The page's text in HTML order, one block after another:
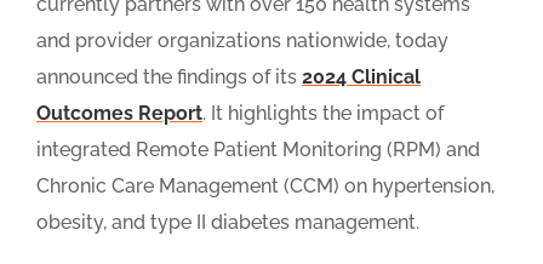
and provider organizations nationwide, today
announced the findings of its 2024 Clinical
Outcomes Report. It highlights the impact of
integrated Remote Patient Monitoring (RPM) and
Chronic Care Management (CCM) on hypertension,
obesity, and type II diabetes management.